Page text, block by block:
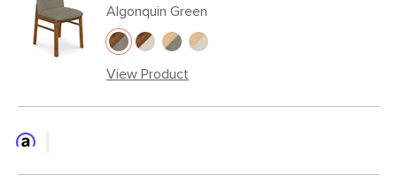
Algonquin Green
View Product